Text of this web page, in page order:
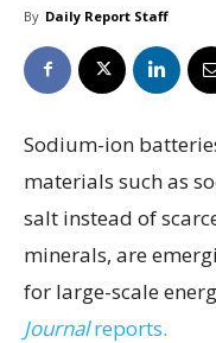
By Daily Report Staff
Sodium-ion
materials such as
salt instead of
minerals, are
for large-scale
Journalreports.